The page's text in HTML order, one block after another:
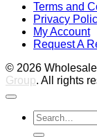
Terms and
Privacy
My Account
Request A
© 2026
Group. All rights
Search
for: